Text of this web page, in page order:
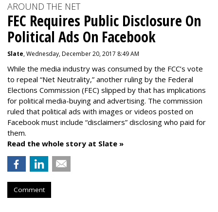
AROUND THE NET
FEC Requires Public Disclosure On
Political Ads On Facebook
Slate, Wednesday, December 20, 2017 8:49 AM
While the media industry was consumed by the FCC’s vote
to repeal “Net Neutrality,” another ruling by the Federal
Elections Commission (FEC) slipped by that has implications
for political media-buying and advertising. The commission
ruled that political ads with images or videos posted on
Facebook must include “disclaimers” disclosing who paid for
them.
Read the whole story at Slate »
Comment